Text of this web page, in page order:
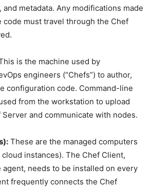
metadata. Any modifications made
must travel through the Chef
is the machine used by
engineers (“Chefs”) to author,
configuration code. Command-line
from the workstation to upload
and communicate with nodes.
These are the managed computers
instances). The Chef Client,
needs to be installed on every
frequently connects the Chef